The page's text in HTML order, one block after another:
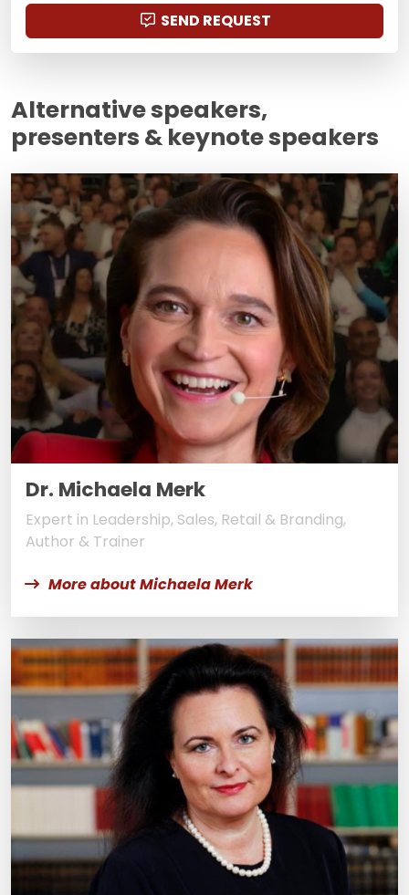
SEND REQUEST
Alternative speakers,
presenters & keynote speakers
Dr. Michaela Merk
Expert in Leadership, Sales, Retail & Branding,
Author & Trainer
More about Michaela Merk